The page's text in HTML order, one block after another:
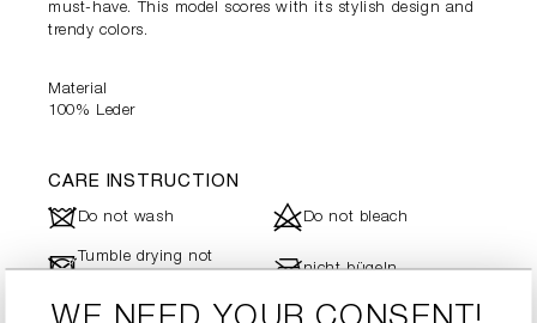
must-have. This model scores with its stylish design and
trendy colors.
Material
100% Leder
CARE INSTRUCTION
J Do not wash d Do not bleach
- Tumble drying not
lnicht bügeln
Dry cleaning is not